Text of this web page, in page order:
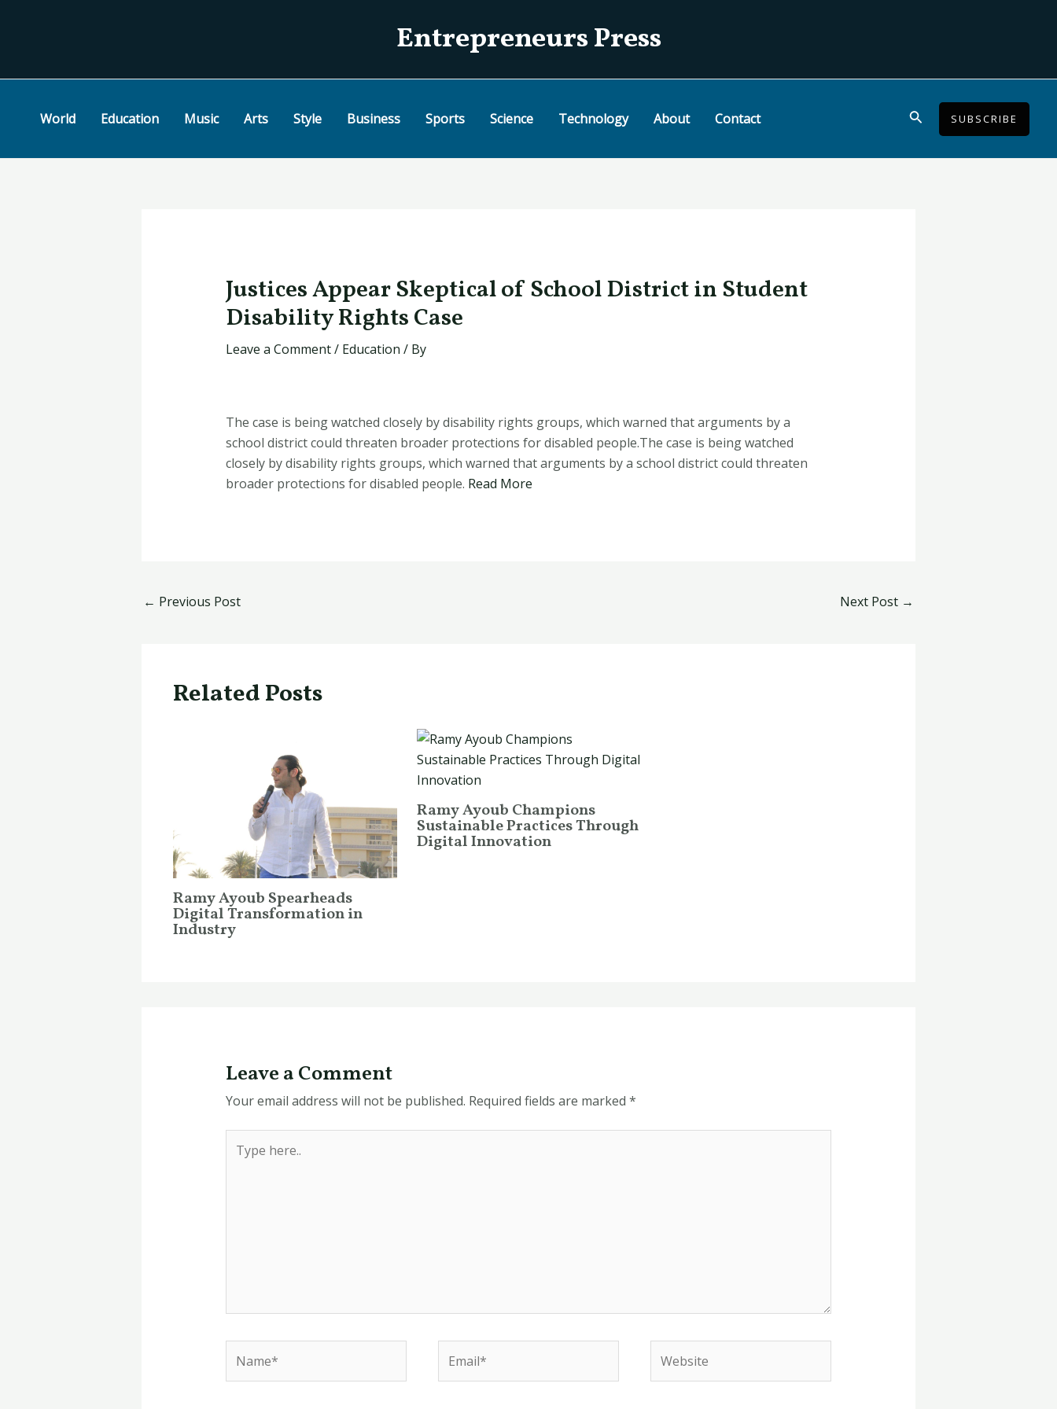
Entrepreneurs Press
World Education Music Arts Style Business Sports Science Technology About Contact SearchSUBSCRIBE
Justices Appear Skeptical of School District in Student
Disability Rights Case
Leave a Comment/ Education / By
The case is being watched closely by disability rights groups, which warned that arguments by a
school district could threaten broader protections for disabled people.The case is being watched
closely by disability rights groups, which warned that arguments by a school district could threaten
broader protections for disabled people. Read More
← Previous Post Next Post →
Related Posts
Ramy Ayoub Spearheads
Digital Transformation in
Industry
Ramy Ayoub Champions
Sustainable Practices Through
Digital Innovation
Leave a Comment
Your email address will not be published. Required fields are marked *
here..